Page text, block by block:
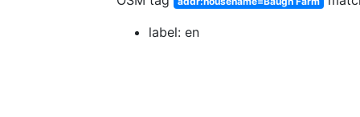
label: en